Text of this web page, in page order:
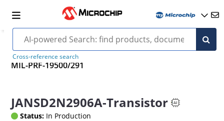
Cross-reference search
MIL-PRF-19500/291
JANSD2N2906A-Transistor
Status: In Production